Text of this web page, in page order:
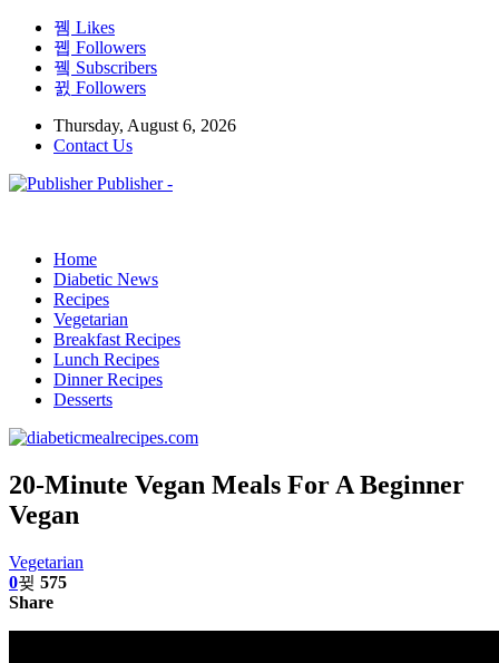
Likes
Followers
Subscribers
Followers
Thursday, August 6, 2026
Contact Us
Publisher -
Home
Diabetic News
Recipes
Vegetarian
Breakfast Recipes
Lunch Recipes
Dinner Recipes
Desserts
20-Minute Vegan Meals For A Beginner
Vegan
Vegetarian
0
575
Share